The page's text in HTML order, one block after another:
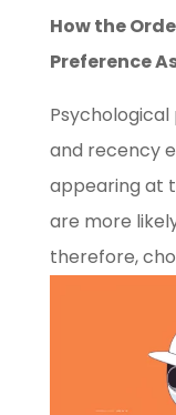
How the
Preference
and recency
appearing at
are more
therefore,